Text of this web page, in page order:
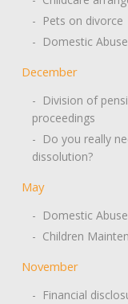
- Pets on divorce
- Domestic
December
- Division of
proceedings
- Do you really
dissolution?
May
- Domestic
- Children
November
- Financial